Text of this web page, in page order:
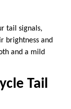
tail signals,
brightness and
and a mild
Tail